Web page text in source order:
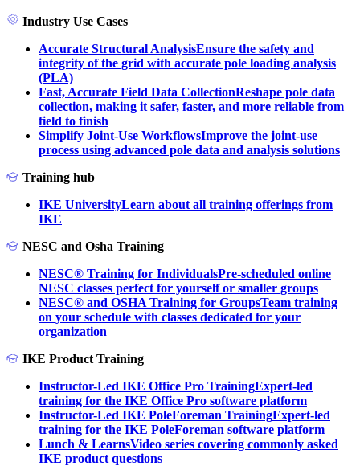
Industry Use Cases
Accurate Structural AnalysisEnsure the safety and
integrity of the grid with accurate pole loading analysis
(PLA)
Fast, Accurate Field Data CollectionReshape pole data
collection, making it safer, faster, and more reliable from
field to finish
Simplify Joint-Use WorkflowsImprove the joint-use
process using advanced pole data and analysis solutions
Training hub
IKE UniversityLearn about all training offerings from
IKE
NESC and Osha Training
NESC® Training for IndividualsPre-scheduled online
NESC classes perfect for yourself or smaller groups
NESC® and OSHA Training for GroupsTeam training
on your schedule with classes dedicated for your
organization
IKE Product Training
Instructor-Led IKE Office Pro TrainingExpert-led
training for the IKE Office Pro software platform
Instructor-Led IKE PoleForeman TrainingExpert-led
training for the IKE PoleForeman software platform
Lunch & LearnsVideo series covering commonly asked
IKE product questions